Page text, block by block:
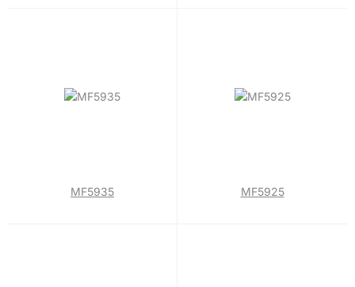
MF5935 MF5925